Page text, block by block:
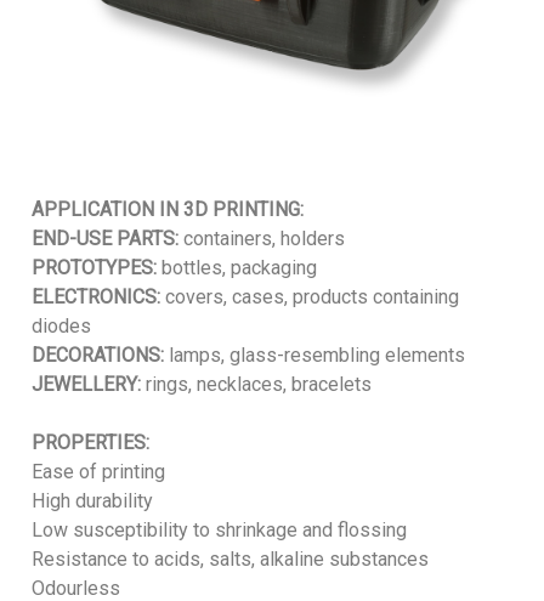
APPLICATION IN 3D PRINTING:
END-USE PARTS:containers, holders
PROTOTYPES:bottles, packaging
ELECTRONICS:covers, cases, products containing
diodes
DECORATIONS:lamps, glass-resembling elements
JEWELLERY:rings, necklaces, bracelets
PROPERTIES:
Ease of printing
High durability
Low susceptibility to shrinkage and flossing
Resistance to acids, salts, alkaline substances
Odourless